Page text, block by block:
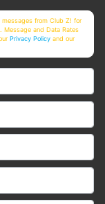
messages from Club Z! for
Message and Data Rates
Privacy Policy and our